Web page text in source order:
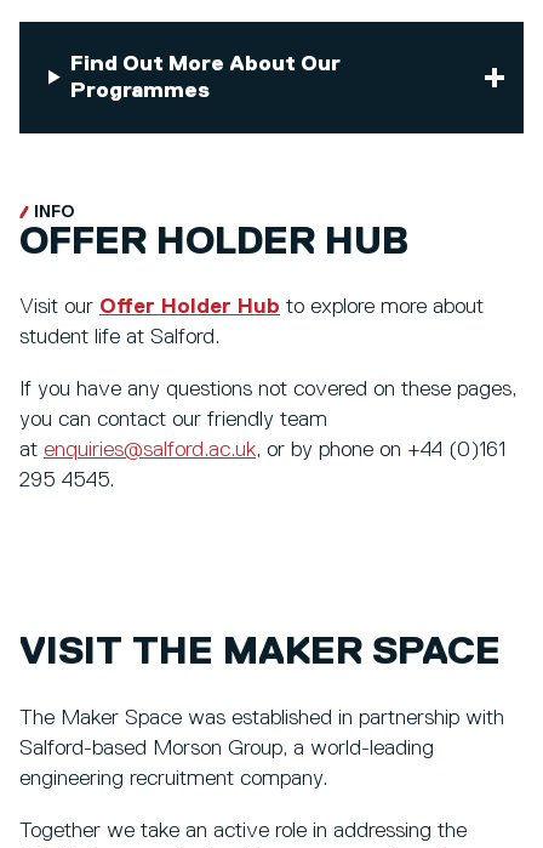
Find Out More About Our
Programmes
INFO
OFFER HOLDER HUB
Visit our Offer Holder Hub to explore more about
student life at Salford.
If you have any questions not covered on these pages,
you can contact our friendly team
at enquiries@salford.ac.uk, or by phone on +44 (0)161
295 4545.
VISIT THE MAKER SPACE
The Maker Space was established in partnership with
Salford-based Morson Group, a world-leading
engineering recruitment company.
Together we take an active role in addressing the